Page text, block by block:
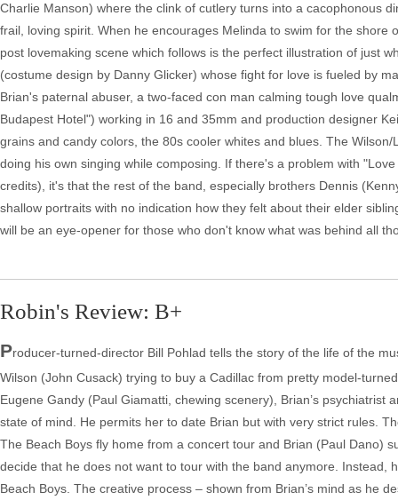
Charlie Manson) where the clink of cutlery turns into a cacophonous
frail, loving spirit. When he encourages Melinda to swim for the
post lovemaking scene which follows is the perfect illustration of just
(costume design by Danny Glicker) whose fight for love is fueled by
Brian's paternal abuser, a two-faced con man calming tough love
Budapest Hotel") working in 16 and 35mm and production designer
grains and candy colors, the 80s cooler whites and blues. The
doing his own singing while composing. If there's a problem with
credits), it's that the rest of the band, especially brothers Dennis
shallow portraits with no indication how they felt about their elder
will be an eye-opener for those who don't know what was behind all
Robin's Review: B+
Producer-turned-director Bill Pohlad tells the story of the life of the
Wilson (John Cusack) trying to buy a Cadillac from pretty model-
Eugene Gandy (Paul Giamatti, chewing scenery), Brian’s
state of mind. He permits her to date Brian but with very strict rules.
The Beach Boys fly home from a concert tour and Brian (Paul Dano)
decide that he does not want to tour with the band anymore.
Beach Boys. The creative process – shown from Brian’s mind as he